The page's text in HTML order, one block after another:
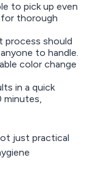
to pick up even
thorough
process should
to handle.
color change
in a quick
minutes,
just practical